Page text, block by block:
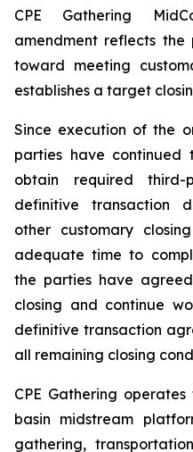
CPE Gathering
amendment reflects the
toward meeting
establishes a target
Since execution of the
parties have
obtain required third-
definitive transaction
other customary
adequate time to
the parties have
closing and continue
definitive transaction
all remaining closing
CPE Gathering
basin midstream
gathering,